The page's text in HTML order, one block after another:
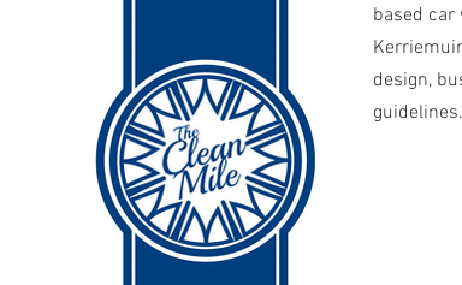
based car
design,
guidelines.